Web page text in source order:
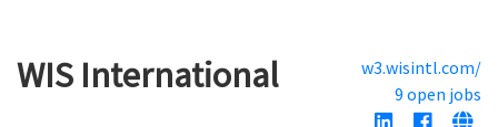
WIS International
w3.wisintl.com/
9 open jobs